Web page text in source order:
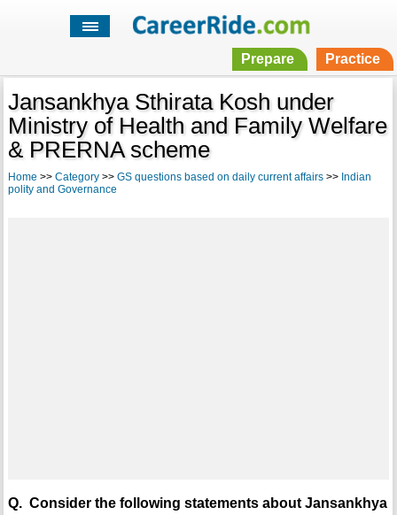
Prepare Practice
Jansankhya Sthirata Kosh under
Ministry of Health and Family Welfare
& PRERNA scheme
Home >> Category>> GS questions based on daily current affairs>> Indian
polity and Governance
Q. Consider the following statements about Jansankhya